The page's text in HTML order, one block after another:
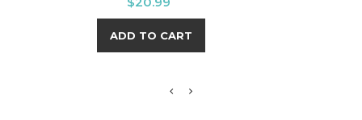
ADD TO CART